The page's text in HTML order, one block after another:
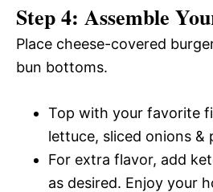
Step 4: Assemble
Place cheese-covered
bun bottoms.
Top with your favorite
lettuce, sliced onions &
For extra flavor, add
as desired. Enjoy your